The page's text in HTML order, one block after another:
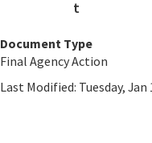
Document Type
Final Agency Action
Last Modified: Tuesday, Jan